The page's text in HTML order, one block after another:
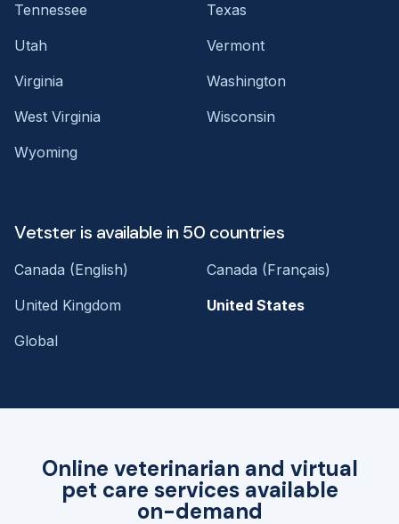
Online veterinarian and virtual
pet care services available
on-demand
Tennessee
Texas
Utah
Vermont
Virginia
Washington
West Virginia
Wisconsin
Wyoming
Vetster is available in 50 countries
Canada (English)
Canada (Français)
United Kingdom
United States
Global